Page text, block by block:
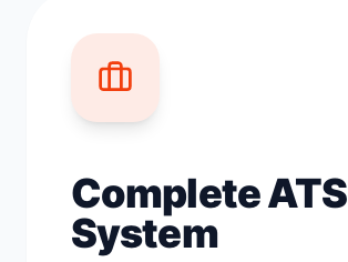
Complete ATS
System